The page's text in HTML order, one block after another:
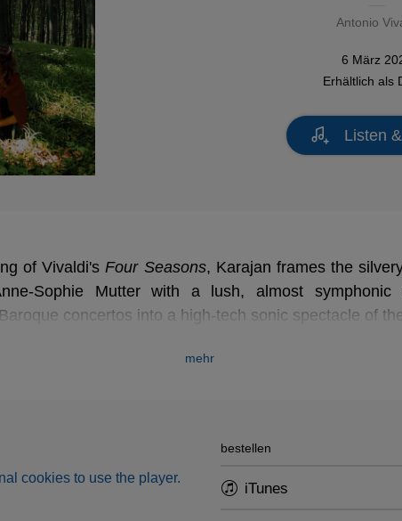
Antonio
6 März
Erhältlich als
Listen
Four Seasons
of Vivaldi'sFour Seasons, Karajan frames the
Sophie Mutter with a lush, almost symphonic
concertos into a high-tech sonic spectacle of
mehr
cookies to use the player.
bestellen
iTunes